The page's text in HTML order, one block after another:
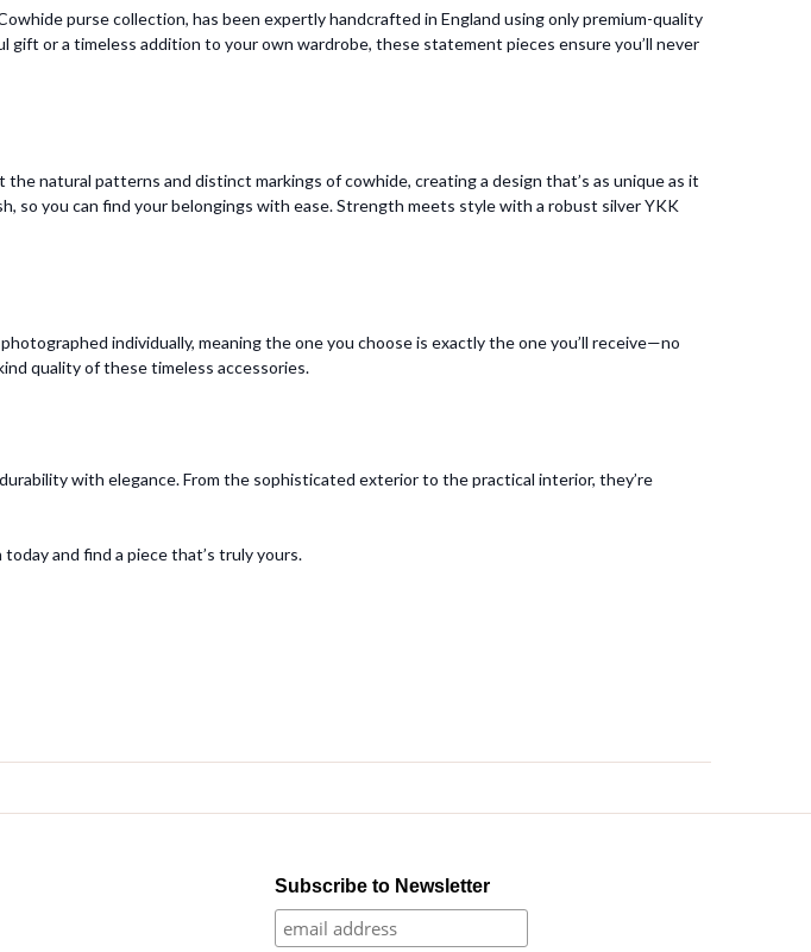
purse collection, has been expertly handcrafted in England using only premium-quality
or a timeless addition to your own wardrobe, these statement pieces ensure you’ll never
natural patterns and distinct markings of cowhide, creating a design that’s as unique as it
so you can find your belongings with ease. Strength meets style with a robust silver YKK
individually, meaning the one you choose is exactly the one you’ll receive—no
quality of these timeless accessories.
with elegance. From the sophisticated exterior to the practical interior, they’re
and find a piece that’s truly yours.
Subscribe to Newsletter